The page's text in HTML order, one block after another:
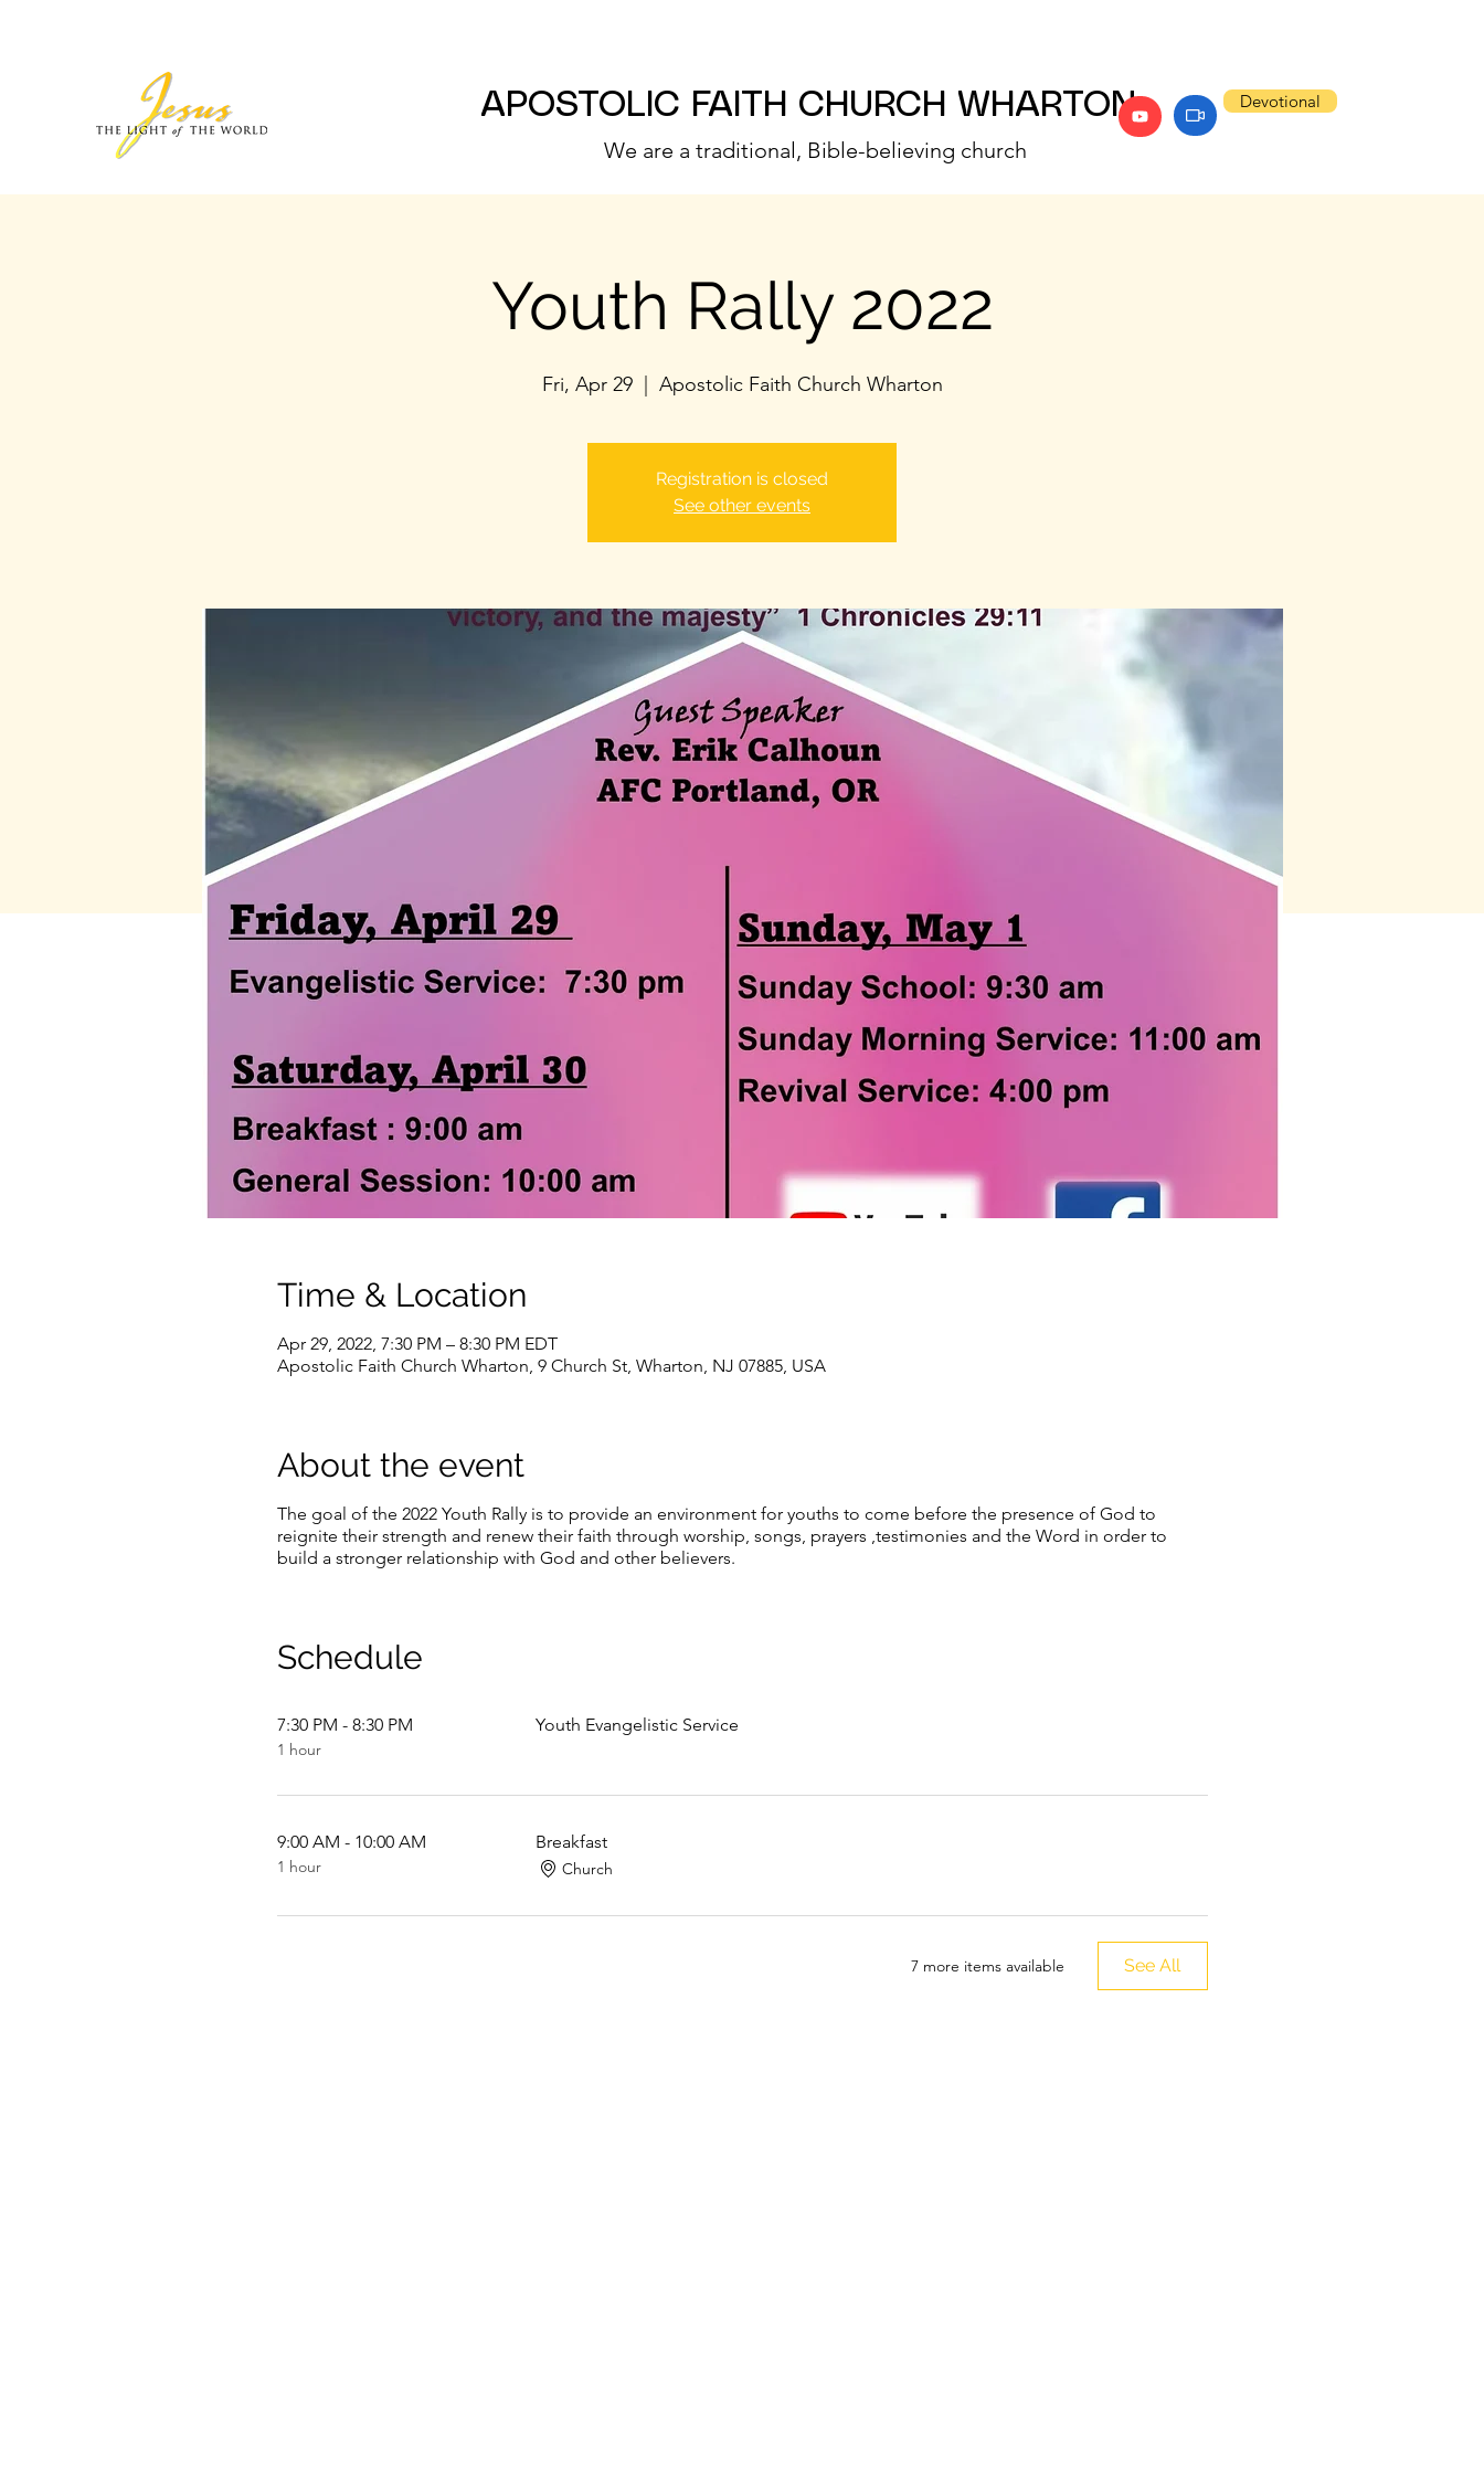
APOSTOLIC FAITH CHURCH WHARTON
We are a traditional, Bible-believing church
Devotional
Youth Rally 2022
Fri, Apr 29
  |
Apostolic Faith Church Wharton
Registration is closed
See other events
Time & Location
Apr 29, 2022, 7:30 PM – 8:30 PM EDT
Apostolic Faith Church Wharton, 9 Church St, Wharton, NJ 07885, USA
About the event
The goal of the 2022 Youth Rally is to provide an environment for youths to come before the presence of God to
reignite their strength and renew their faith through worship, songs, prayers ,testimonies and the Word in order to
build a stronger relationship with God and other believers.
Schedule
7:30 PM - 8:30 PM
1 hour
Youth Evangelistic Service
9:00 AM - 10:00 AM
1 hour
Breakfast
Church
7 more items available See All